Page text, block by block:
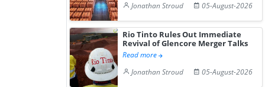
Jonathan Stroud
05-August-2026
Rio Tinto Rules Out Immediate
Revival of Glencore Merger Talks
Read more
Jonathan Stroud
05-August-2026